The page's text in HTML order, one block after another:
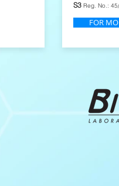
S3 Reg. No.:
FOR